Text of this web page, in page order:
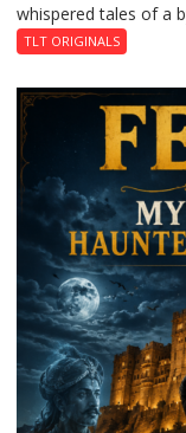
whispered tales of a
TLT ORIGINALS